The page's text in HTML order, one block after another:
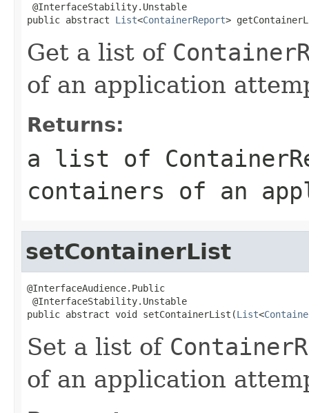
@InterfaceStability.Unstable
public abstract List<ContainerReport>
Get a list of
of an application
Returns:
a list of
containers of an
setContainerList
@InterfaceAudience.Public
@InterfaceStability.Unstable
public abstract void setContainerList(List<
Set a list of
of an application